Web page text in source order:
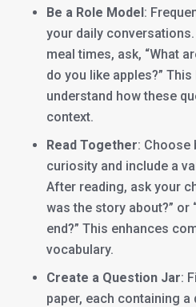
Be a Role Model:
your daily
meal times, ask, “What
do you like apples?”
understand how these
context.
Read Together: Choose
curiosity and include a
After reading, ask your
was the story about?” or
end?” This enhances
vocabulary.
Create a Question Jar:
paper, each containing